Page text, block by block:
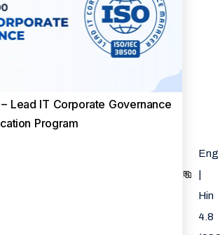
Lead IT Corporate Governance
Program
Eng
Hin
4.8